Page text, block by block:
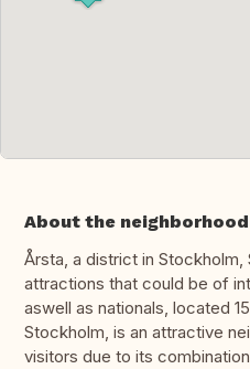
About the neighborhood
Årsta, a district in
attractions that could be of
aswell as nationals, located
Stockholm, is an attractive
visitors due to its